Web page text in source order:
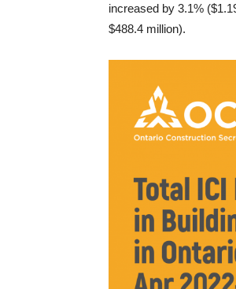
increased by 3.1%
$488.4 million).